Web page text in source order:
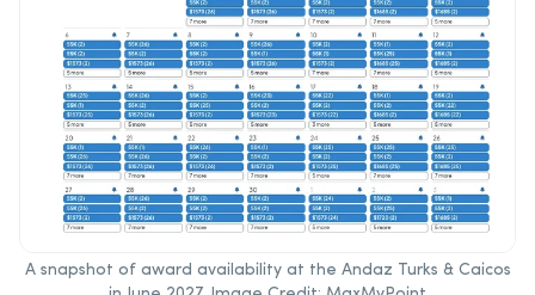
A snapshot of award availability at the Andaz Turks & Caicos